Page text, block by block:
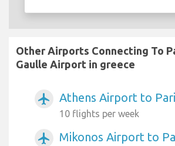
Other Airports Connecting To
Gaulle Airport in greece
airplanemode_active Athens Airport to
10 flights per week
airplanemode_active Mikonos Airport to